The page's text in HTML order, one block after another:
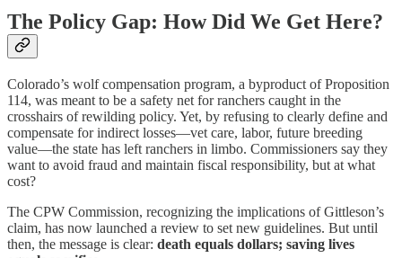
The Policy Gap: How Did We Get Here?
Colorado’s wolf compensation program, a byproduct of Proposition
114, was meant to be a safety net for ranchers caught in the
crosshairs of rewilding policy. Yet, by refusing to clearly define and
compensate for indirect losses—vet care, labor, future breeding
value—the state has left ranchers in limbo. Commissioners say they
want to avoid fraud and maintain fiscal responsibility, but at what
cost?
The CPW Commission, recognizing the implications of Gittleson’s
claim, has now launched a review to set new guidelines. But until
then, the message is clear: death equals dollars; saving lives